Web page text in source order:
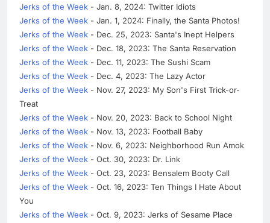
Jerks of the Week - Jan. 8, 2024: Twitter Idiots
Jerks of the Week - Jan. 1, 2024: Finally, the Santa Photos!
Jerks of the Week - Dec. 25, 2023: Santa's Inept Helpers
Jerks of the Week - Dec. 18, 2023: The Santa Reservation
Jerks of the Week - Dec. 11, 2023: The Sushi Scam
Jerks of the Week - Dec. 4, 2023: The Lazy Actor
Jerks of the Week - Nov. 27, 2023: My Son's First Trick-or-
Treat
Jerks of the Week - Nov. 20, 2023: Back to School Night
Jerks of the Week - Nov. 13, 2023: Football Baby
Jerks of the Week - Nov. 6, 2023: Neighborhood Run Amok
Jerks of the Week - Oct. 30, 2023: Dr. Link
Jerks of the Week - Oct. 23, 2023: Bensalem Booty Call
Jerks of the Week - Oct. 16, 2023: Ten Things I Hate About
You
Jerks of the Week - Oct. 9, 2023: Jerks of Sesame Place